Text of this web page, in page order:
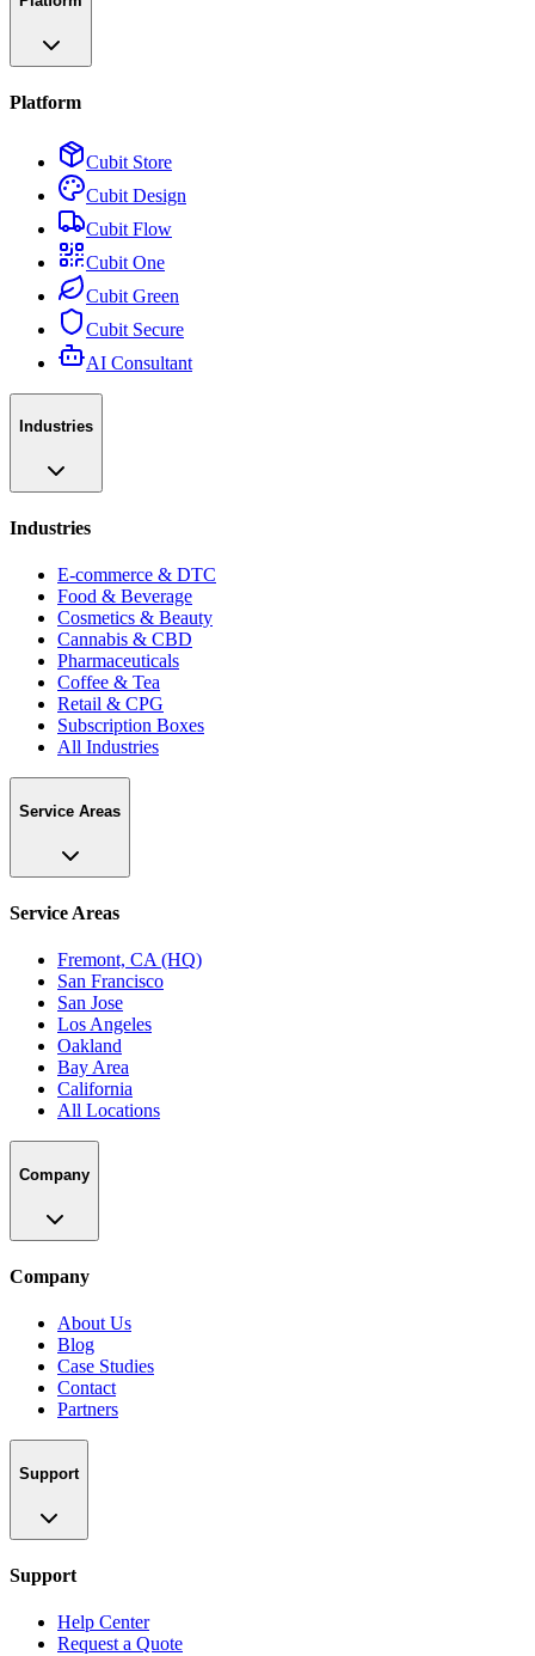
Platform
Cubit Store
Cubit Design
Cubit Flow
Cubit One
Cubit Green
Cubit Secure
AI Consultant
Industries
Industries
E-commerce & DTC
Food & Beverage
Cosmetics & Beauty
Cannabis & CBD
Pharmaceuticals
Coffee & Tea
Retail & CPG
Subscription Boxes
All Industries
Service Areas
Service Areas
Fremont, CA (HQ)
San Francisco
San Jose
Los Angeles
Oakland
Bay Area
California
All Locations
Company
Company
About Us
Blog
Case Studies
Contact
Partners
Support
Support
Help Center
Request a Quote